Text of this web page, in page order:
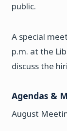
public.
A special
p.m. at the
discuss the
Agendas &
August